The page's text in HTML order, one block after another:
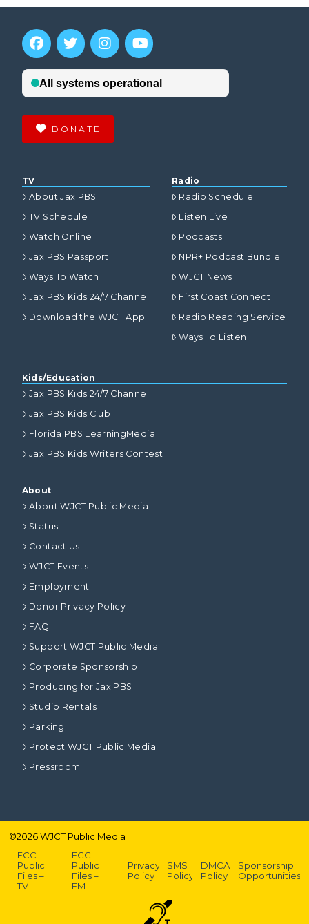
DONATE
TV
About Jax PBS
TV Schedule
Watch Online
Jax PBS Passport
Ways To Watch
Jax PBS Kids 24/7 Channel
Download the WJCT App
Radio
Radio Schedule
Listen Live
Podcasts
NPR+ Podcast Bundle
WJCT News
First Coast Connect
Radio Reading Service
Ways To Listen
Kids/Education
Jax PBS Kids 24/7 Channel
Jax PBS Kids Club
Florida PBS LearningMedia
Jax PBS Kids Writers Contest
About
About WJCT Public Media
Status
Contact Us
WJCT Events
Employment
Donor Privacy Policy
FAQ
Support WJCT Public Media
Corporate Sponsorship
Producing for Jax PBS
Studio Rentals
Parking
Protect WJCT Public Media
Pressroom
©2026WJCT Public Media
FCC
Public
Files –
TV
FCC
Public
Files –
FM
Privacy
Policy
SMS
Policy
DMCA
Policy
Sponsorship
Opportunities